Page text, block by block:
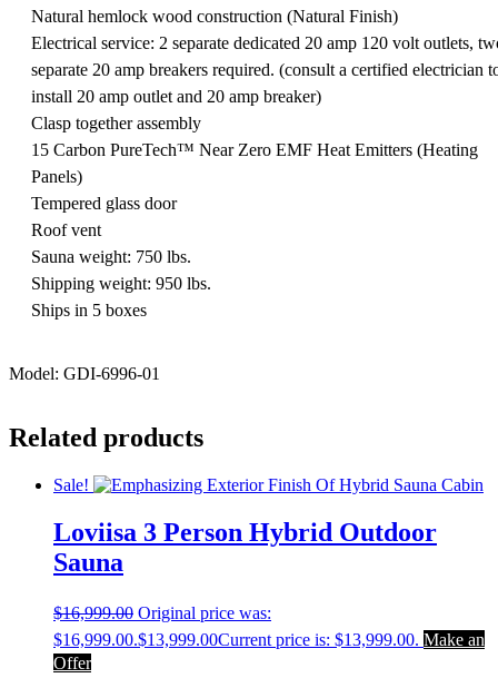
Natural hemlock wood construction (Natural Finish)
Electrical service: 2 separate dedicated 20 amp 120 volt outlets,
separate 20 amp breakers required. (consult a certified electrician
install 20 amp outlet and 20 amp breaker)
Clasp together assembly
15 Carbon PureTech™ Near Zero EMF Heat Emitters (Heating
Panels)
Tempered glass door
Roof vent
Sauna weight: 750 lbs.
Shipping weight: 950 lbs.
Ships in 5 boxes
Model: GDI-6996-01
Related products
Sale!
Loviisa 3 Person Hybrid Outdoor
Sauna
$16,999.00 Original price was:
$16,999.00.$13,999.00Current price is: $13,999.00. Make an
Offer